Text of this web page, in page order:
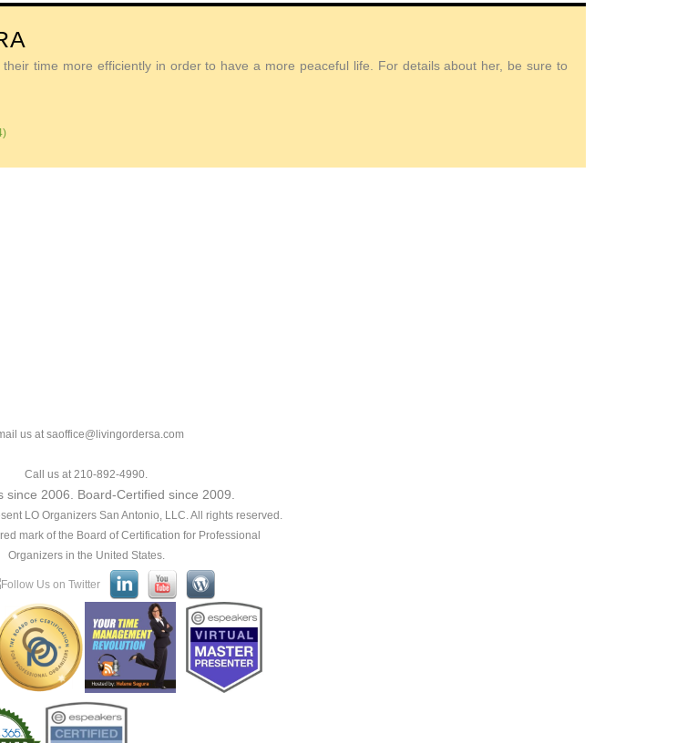
time more efficiently in order to have a more peaceful life. For details about her, be sure to
us at saoffice@livingordersa.com
Call us at 210-892-4990.
since 2006. Board-Certified since 2009.
LO Organizers San Antonio, LLC. All rights reserved.
mark of the Board of Certification for Professional
Organizers in the United States.